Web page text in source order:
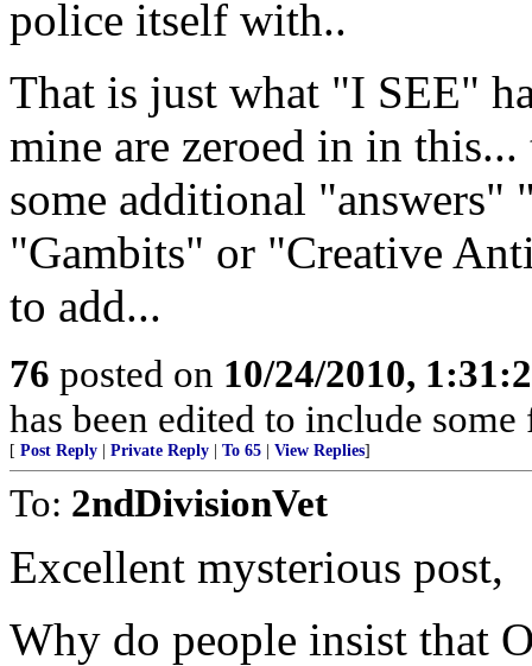
police itself with..
That is just what "I SEE"
mine are zeroed in in
some additional
"Gambits" or "Creative
to add...
76 posted on 10/24/2010,
has been edited to include
[ Post Reply Private Reply To 65 View Replies]
To: 2ndDivisionVet
Excellent mysterious post,
Why do people insist that